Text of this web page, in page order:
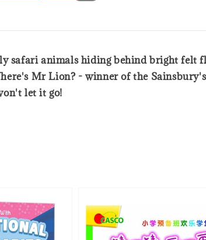
safari animals hiding behind bright felt
Mr Lion? - winner of the
let it go!